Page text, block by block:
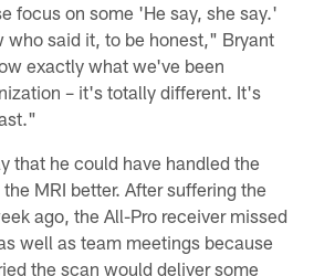
focus on some 'He say, she say.'
who said it, to be honest," Bryant
exactly what we've been
– it's totally different. It's
that he could have handled the
MRI better. After suffering the
ago, the All-Pro receiver missed
well as team meetings because
the scan would deliver some